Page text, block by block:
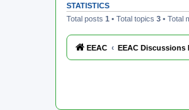
STATISTICS
Total posts 1 • Total topics 3 • Total
EEAC EEAC Discussions